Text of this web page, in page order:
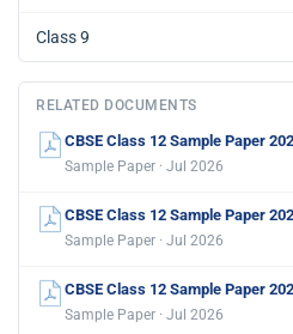
Class 9
RELATED DOCUMENTS
CBSE Class 12 Sample Paper
Sample Paper · Jul 2026
CBSE Class 12 Sample Paper
Sample Paper · Jul 2026
CBSE Class 12 Sample Paper
Sample Paper · Jul 2026